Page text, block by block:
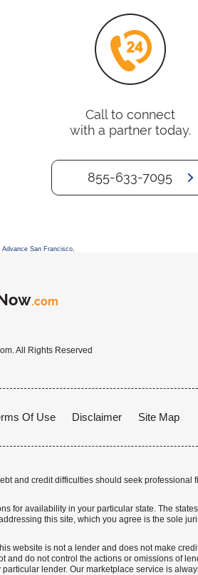
Call to connect
with a partner today.
855-633-7095
Advance San Francisco,
.com
All Rights Reserved
Of Use Disclaimer Site Map
and credit difficulties should seek professional
for availability in your particular state. The
this site, which you agree is the sole
website is not a lender and does not make
do not control the actions or omissions of
lender. Our marketplace service is